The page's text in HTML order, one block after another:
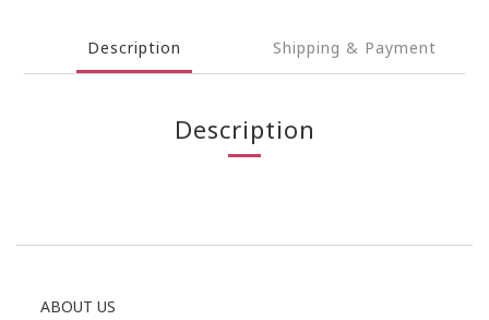
Description Shipping & Payment
Description
ABOUT US